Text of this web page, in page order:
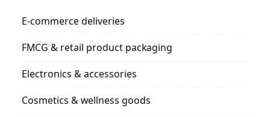
E-commerce deliveries
FMCG & retail product packaging
Electronics & accessories
Cosmetics & wellness goods